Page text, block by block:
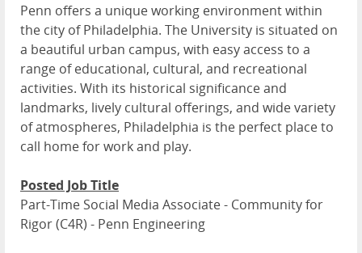
Penn offers a unique working environment within
the city of Philadelphia. The University is situated on
a beautiful urban campus, with easy access to a
range of educational, cultural, and recreational
activities. With its historical significance and
landmarks, lively cultural offerings, and wide variety
of atmospheres, Philadelphia is the perfect place to
call home for work and play.
Posted Job Title
Part-Time Social Media Associate - Community for
Rigor (C4R) - Penn Engineering